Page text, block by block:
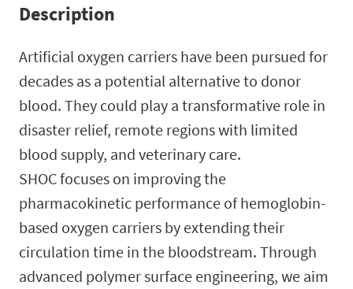
Description
Artificial oxygen carriers have been pursued for
decades as a potential alternative to donor
blood. They could play a transformative role in
disaster relief, remote regions with limited
blood supply, and veterinary care.
SHOC focuses on improving the
pharmacokinetic performance of hemoglobin-
based oxygen carriers by extending their
circulation time in the bloodstream. Through
advanced polymer surface engineering, we aim